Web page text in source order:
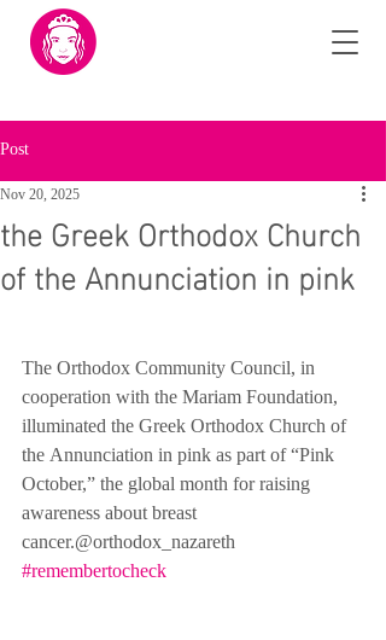
Post
the Greek Orthodox Church
of the Annunciation in pink
Nov 20, 2025
The Orthodox Community Council, in
cooperation with the Mariam Foundation,
illuminated the Greek Orthodox Church of
the Annunciation in pink as part of “Pink
October,” the global month for raising
awareness about breast
cancer.@orthodox_nazareth
#remembertocheck